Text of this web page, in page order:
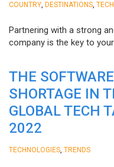
COUNTRY DESTINATIONS
Partnering with a strong
company is the key to
THE
SHORTAGE IN
GLOBAL TECH
2022
TECHNOLOGIES TRENDS